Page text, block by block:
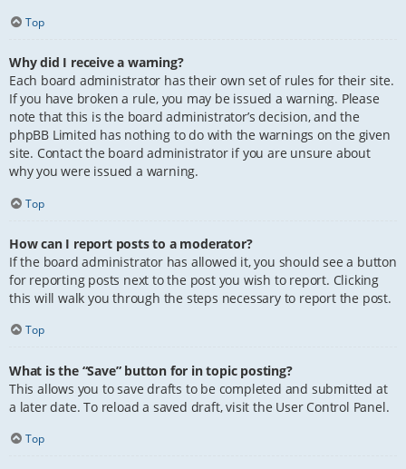
Top
Why did I receive a warning?
Each board administrator has their own set of rules for their site.
If you have broken a rule, you may be issued a warning. Please
note that this is the board administrator’s decision, and the
phpBB Limited has nothing to do with the warnings on the given
site. Contact the board administrator if you are unsure about
why you were issued a warning.
Top
How can I report posts to a moderator?
If the board administrator has allowed it, you should see a button
for reporting posts next to the post you wish to report. Clicking
this will walk you through the steps necessary to report the post.
Top
What is the “Save” button for in topic posting?
This allows you to save drafts to be completed and submitted at
a later date. To reload a saved draft, visit the User Control Panel.
Top